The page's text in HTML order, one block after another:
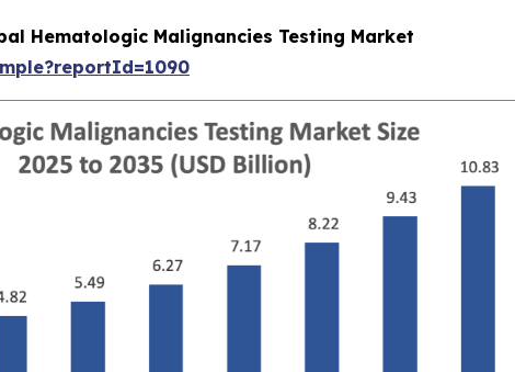
Hematologic Malignancies Testing Market